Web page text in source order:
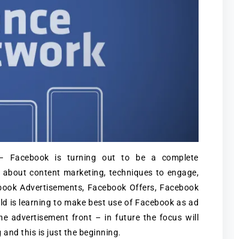
Facebook is turning out to be a complete
content marketing, techniques to engage,
Advertisements, Facebook Offers, Facebook
is learning to make best use of Facebook as ad
advertisement front – in future the focus will
this is just the beginning.